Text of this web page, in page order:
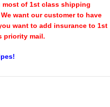
most of 1st class shipping
want our customer to have
want to add insurance to 1st
priority mail.